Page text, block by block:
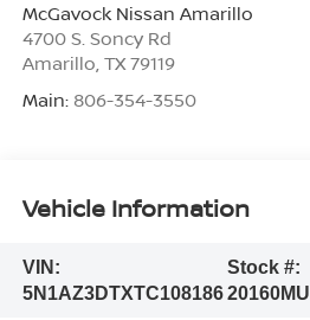
McGavock Nissan Amarillo
4700 S. Soncy Rd
Amarillo, TX 79119
Main: 806-354-3550
Vehicle Information
VIN:
5N1AZ3DTXTC108186
Stock #:
20160MU